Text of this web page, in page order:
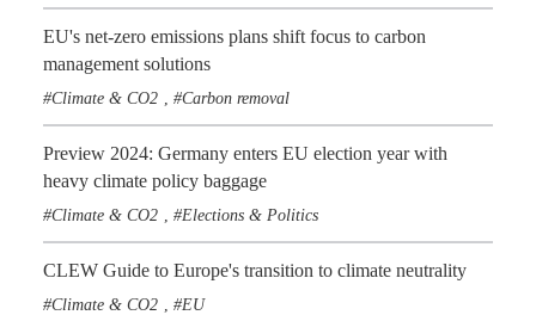
EU's net-zero emissions plans shift focus to carbon
management solutions
Climate & CO2 Carbon removal
Preview 2024: Germany enters EU election year with
heavy climate policy baggage
Climate & CO2 Elections & Politics
CLEW Guide to Europe's transition to climate neutrality
Climate & CO2 EU